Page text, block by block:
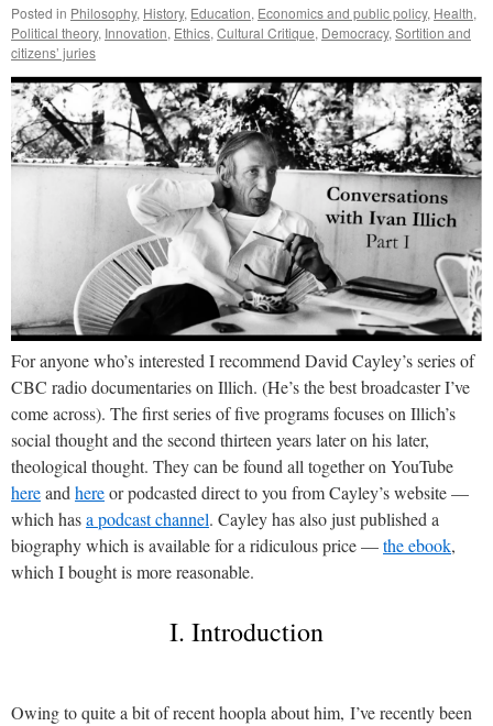
Posted in Philosophy, History, Education, Economics and public policy, Health,
Political theory, Innovation, Ethics, Cultural Critique, Democracy, Sortition and
citizens’ juries
For anyone who’s interested I recommend David Cayley’s series of
CBC radio documentaries on Illich. (He’s the best broadcaster I’ve
come across). The first series of five programs focuses on Illich’s
social thought and the second thirteen years later on his later,
theological thought. They can be found all together on YouTube
hereand hereor podcasted direct to you from Cayley’s website —
which hasa podcast channel. Cayley has also just published a
biography which is available for a ridiculous price —the ebook,
which I bought is more reasonable.
I. Introduction
Owing to quite a bit of recent hoopla about him, I’ve recently been